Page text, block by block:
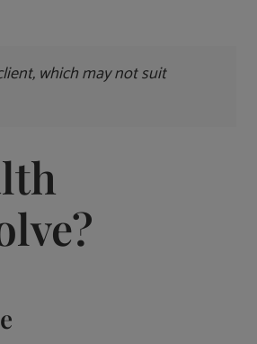
which may not suit